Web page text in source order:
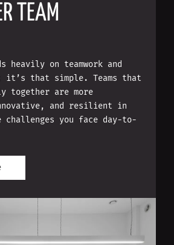
TEAM
heavily on teamwork and
it’s that simple. Teams that
together are more
and resilient in
challenges you face day-to-